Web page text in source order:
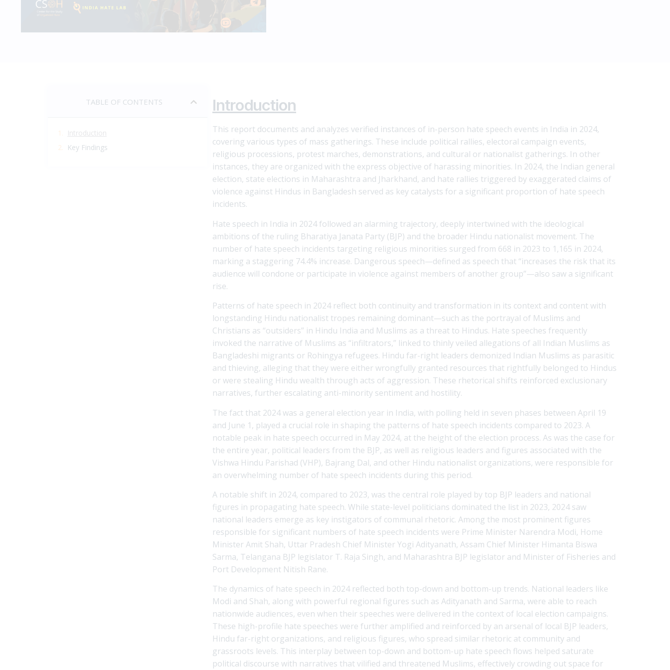
TABLE OF CONTENTS
Introduction
Key Findings
Introduction
This report documents and analyzes verified instances of in-person hate speech events in India in 2024,
covering various types of mass gatherings. These include political rallies, electoral campaign events,
religious processions, protest marches, demonstrations, and cultural or nationalist gatherings. In other
instances, they are organized with the express objective of harassing minorities. In 2024, the Indian general
election, state elections in Maharashtra and Jharkhand, and hate rallies triggered by exaggerated claims of
violence against Hindus in Bangladesh served as key catalysts for a significant proportion of hate speech
incidents.
Hate speech in India in 2024 followed an alarming trajectory, deeply intertwined with the ideological
ambitions of the ruling Bharatiya Janata Party (BJP) and the broader Hindu nationalist movement. The
number of hate speech incidents targeting religious minorities surged from 668 in 2023 to 1,165 in 2024,
marking a staggering 74.4% increase. Dangerous speech—defined as speech that “increases the risk that its
audience will condone or participate in violence against members of another group”—also saw a significant
rise.
Patterns of hate speech in 2024 reflect both continuity and transformation in its context and content with
longstanding Hindu nationalist tropes remaining dominant—such as the portrayal of Muslims and
Christians as “outsiders” in Hindu India and Muslims as a threat to Hindus. Hate speeches frequently
invoked the narrative of Muslims as “infiltrators,” linked to thinly veiled allegations of all Indian Muslims as
Bangladeshi migrants or Rohingya refugees. Hindu far-right leaders demonized Indian Muslims as parasitic
and thieving, alleging that they were either wrongfully granted resources that rightfully belonged to Hindus
or were stealing Hindu wealth through acts of aggression. These rhetorical shifts reinforced exclusionary
narratives, further escalating anti-minority sentiment and hostility.
The fact that 2024 was a general election year in India, with polling held in seven phases between April 19
and June 1, played a crucial role in shaping the patterns of hate speech incidents compared to 2023. A
notable peak in hate speech occurred in May 2024, at the height of the election process. As was the case for
the entire year, political leaders from the BJP, as well as religious leaders and figures associated with the
Vishwa Hindu Parishad (VHP), Bajrang Dal, and other Hindu nationalist organizations, were responsible for
an overwhelming number of hate speech incidents during this period.
A notable shift in 2024, compared to 2023, was the central role played by top BJP leaders and national
figures in propagating hate speech. While state-level politicians dominated the list in 2023, 2024 saw
national leaders emerge as key instigators of communal rhetoric. Among the most prominent figures
responsible for significant numbers of hate speech incidents were Prime Minister Narendra Modi, Home
Minister Amit Shah, Uttar Pradesh Chief Minister Yogi Adityanath, Assam Chief Minister Himanta Biswa
Sarma, Telangana BJP legislator T. Raja Singh, and Maharashtra BJP legislator and Minister of Fisheries and
Port Development Nitish Rane.
The dynamics of hate speech in 2024 reflected both top-down and bottom-up trends. National leaders like
Modi and Shah, along with powerful regional figures such as Adityanath and Sarma, were able to reach
nationwide audiences, even when their speeches were delivered in the context of local election campaigns.
These high-profile hate speeches were further amplified and reinforced by an arsenal of local BJP leaders,
Hindu far-right organizations, and religious figures, who spread similar rhetoric at community and
grassroots levels. This interplay between top-down and bottom-up hate speech flows helped saturate
political discourse with narratives that vilified and threatened Muslims, effectively crowding out space for